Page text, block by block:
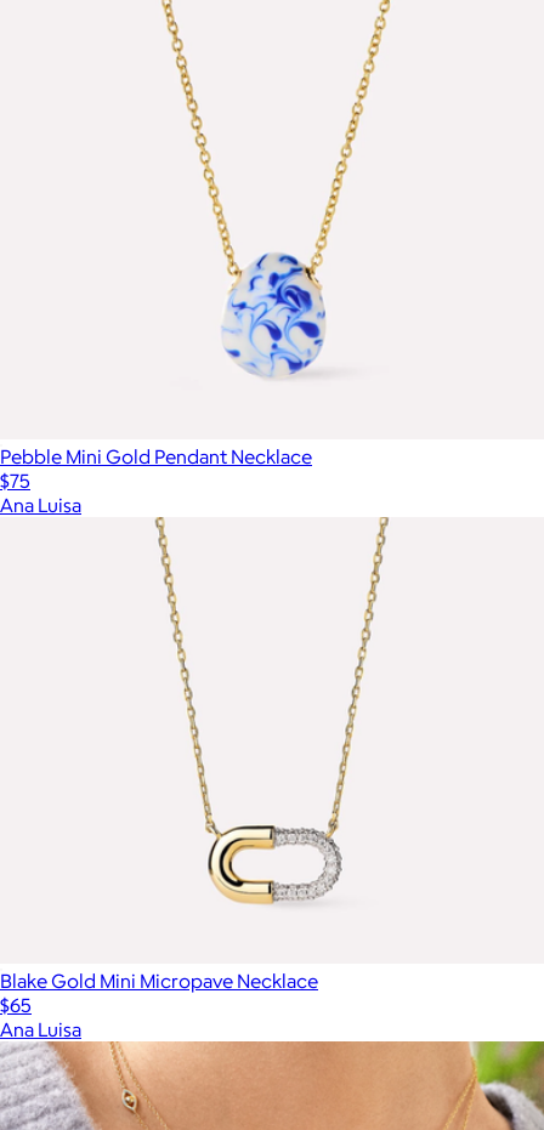
Pebble Mini Gold Pendant Necklace
$75
Ana Luisa
Blake Gold Mini Micropave Necklace
$65
Ana Luisa